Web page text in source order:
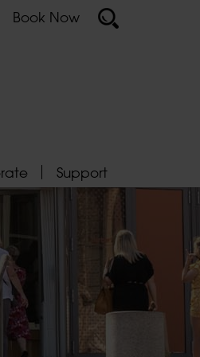
Book Now
Support